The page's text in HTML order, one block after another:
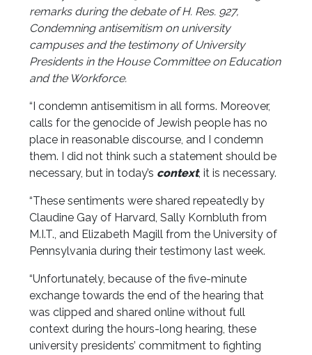
remarks during the debate of H. Res. 927,
Condemning antisemitism on university
campuses and the testimony of University
Presidents in the House Committee on Education
and the Workforce.
“I condemn antisemitism in all forms. Moreover,
calls for the genocide of Jewish people has no
place in reasonable discourse, and I condemn
them. I did not think such a statement should be
necessary, but in today’s context, it is necessary.
“These sentiments were shared repeatedly by
Claudine Gay of Harvard, Sally Kornbluth from
M.I.T., and Elizabeth Magill from the University of
Pennsylvania during their testimony last week.
“Unfortunately, because of the five-minute
exchange towards the end of the hearing that
was clipped and shared online without full
context during the hours-long hearing, these
university presidents’ commitment to fighting